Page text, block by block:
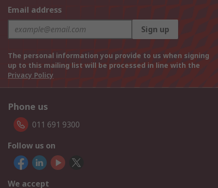
Email address
Sign up
The personal information you provide to us when signing
up to this mailing list will be processed in line with the
Privacy Policy
Phone us
011 691 9300
Follow us on
We accept